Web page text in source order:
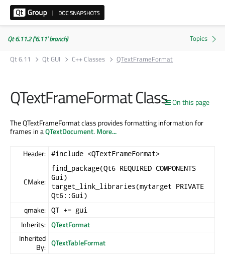
Qt 6.11.2 ('6.11' branch)
Qt 6.11
Qt GUI C++ Classes QTextFrameFormat
On this page
QTextFrameFormat Class
The QTextFrameFormat class provides formatting information for
frames in aQTextDocument.More...
Header: #include <QTextFrameFormat>
CMake:
find_package(Qt6 REQUIRED COMPONENTS
Gui)
target_link_libraries(mytarget PRIVATE
Qt6::Gui)
qmake: QT += gui
Inherits: QTextFormat
Inherited
By: QTextTableFormat